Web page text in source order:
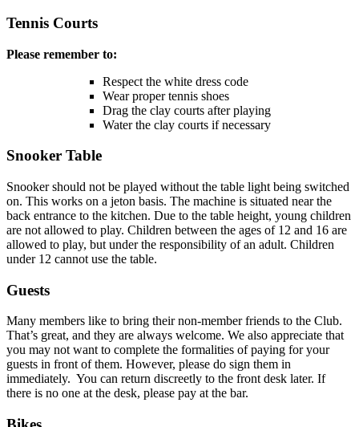
Tennis Courts
Please remember to:
Respect the white dress code
Wear proper tennis shoes
Drag the clay courts after playing
Water the clay courts if necessary
Snooker Table
Snooker should not be played without the table light being switched
on. This works on a jeton basis. The machine is situated near the
back entrance to the kitchen. Due to the table height, young children
are not allowed to play. Children between the ages of 12 and 16 are
allowed to play, but under the responsibility of an adult. Children
under 12 cannot use the table.
Guests
Many members like to bring their non-member friends to the Club.
That’s great, and they are always welcome. We also appreciate that
you may not want to complete the formalities of paying for your
guests in front of them. However, please do sign them in
immediately. You can return discreetly to the front desk later. If
there is no one at the desk, please pay at the bar.